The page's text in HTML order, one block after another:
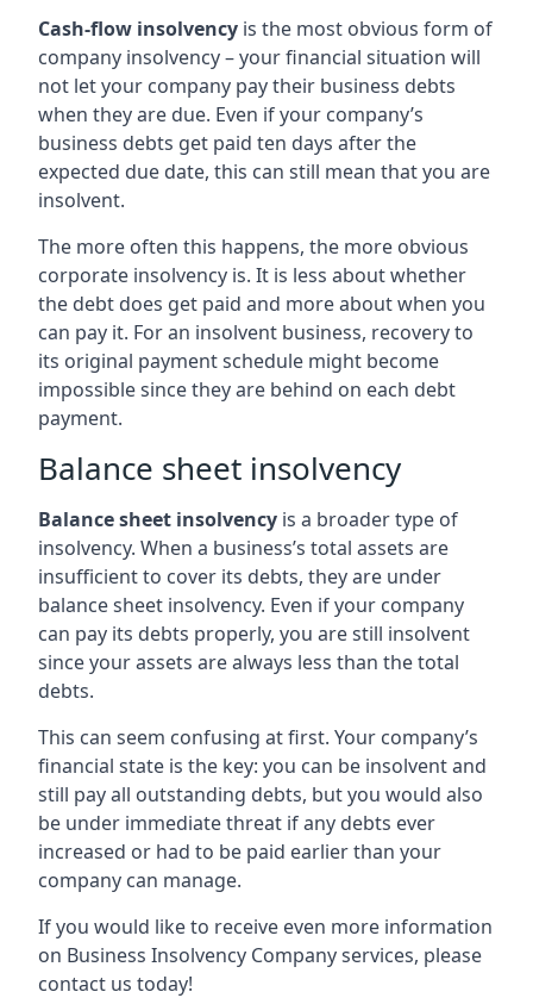
Cash-flow insolvency is the most obvious form of
company insolvency – your financial situation will
not let your company pay their business debts
when they are due. Even if your company’s
business debts get paid ten days after the
expected due date, this can still mean that you are
insolvent.
The more often this happens, the more obvious
corporate insolvency is. It is less about whether
the debt does get paid and more about when you
can pay it. For an insolvent business, recovery to
its original payment schedule might become
impossible since they are behind on each debt
payment.
Balance sheet insolvency
Balance sheet insolvency is a broader type of
insolvency. When a business’s total assets are
insufficient to cover its debts, they are under
balance sheet insolvency. Even if your company
can pay its debts properly, you are still insolvent
since your assets are always less than the total
debts.
This can seem confusing at first. Your company’s
financial state is the key: you can be insolvent and
still pay all outstanding debts, but you would also
be under immediate threat if any debts ever
increased or had to be paid earlier than your
company can manage.
If you would like to receive even more information
on Business Insolvency Company services, please
contact us today!